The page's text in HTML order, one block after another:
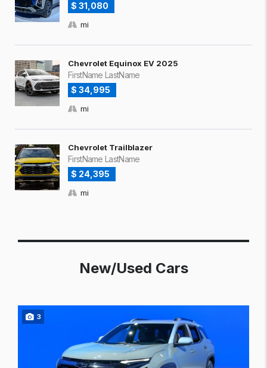
$ 31,080
mi
Chevrolet Equinox EV 2025
FirstName LastName
$ 34,995
mi
Chevrolet Trailblazer
FirstName LastName
$ 24,395
mi
New/Used Cars
3